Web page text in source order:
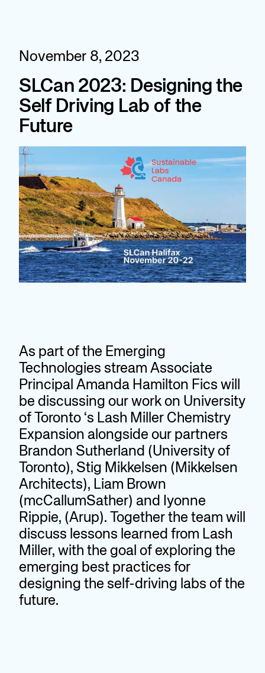
November 8, 2023
SLCan 2023: Designing the
Self Driving Lab of the
Future
As part of the Emerging
Technologies stream Associate
Principal Amanda Hamilton Fics will
be discussing our work on University
of Toronto ‘s Lash Miller Chemistry
Expansion alongside our partners
Brandon Sutherland (University of
Toronto), Stig Mikkelsen (Mikkelsen
Architects), Liam Brown
(mcCallumSather) and Iyonne
Rippie, (Arup). Together the team will
discuss lessons learned from Lash
Miller, with the goal of exploring the
emerging best practices for
designing the self-driving labs of the
future.